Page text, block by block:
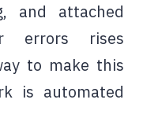
and attached
errors rises
to make this
is automated